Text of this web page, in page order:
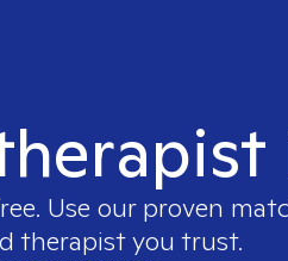
Use our proven
therapist you trust.